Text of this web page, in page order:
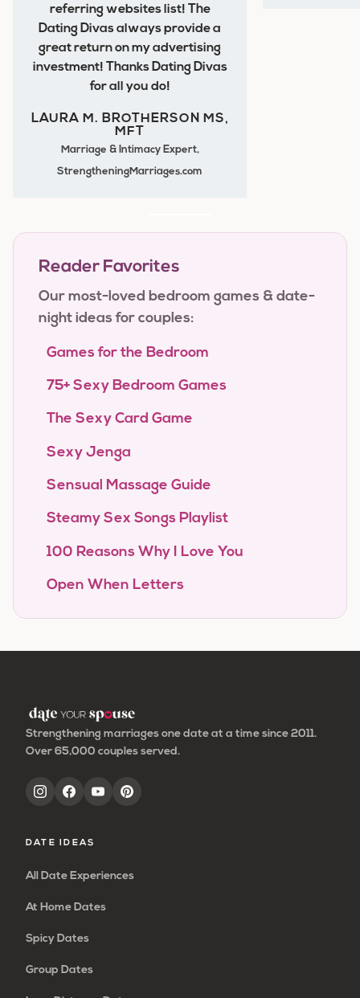
referring websites list! The
Dating Divas always provide a
great return on my advertising
investment! Thanks Dating Divas
for all you do!
LAURA M. BROTHERSON MS,
MFT
Marriage & Intimacy Expert,
StrengtheningMarriages.com
Reader Favorites
Our most-loved bedroom games & date-
night ideas for couples:
Games for the Bedroom
75+ Sexy Bedroom Games
The Sexy Card Game
Sexy Jenga
Sensual Massage Guide
Steamy Sex Songs Playlist
100 Reasons Why I Love You
Open When Letters
Strengthening marriages one date at a time since 2011.
Over 65,000 couples served.
DATE IDEAS
All Date Experiences
At Home Dates
Spicy Dates
Group Dates